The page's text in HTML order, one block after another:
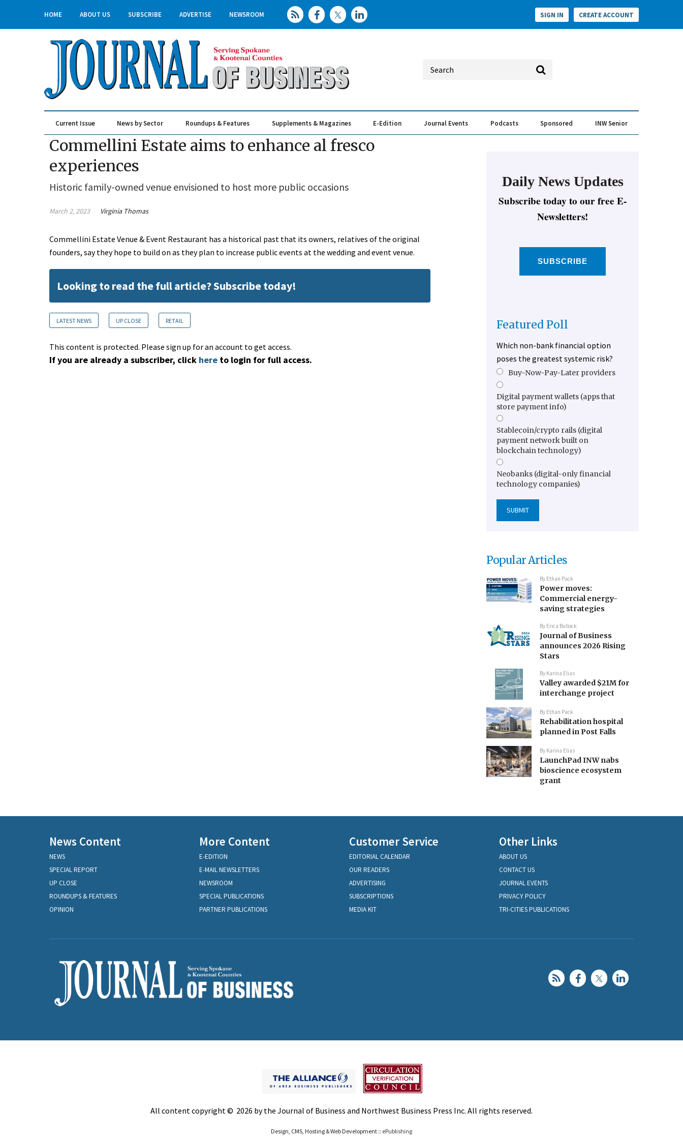
HOME ABOUT US SUBSCRIBE ADVERTISE NEWSROOM SIGN IN CREATE ACCOUNT
Current Issue News by Sector Roundups & Features Supplements & Magazines E-Edition Journal Events Podcasts Sponsored INW Senior
Commellini Estate aims to enhance al fresco
experiences
Historic family-owned venue envisioned to host more public occasions
March 2, 2023 Virginia Thomas
Commellini Estate Venue & Event Restaurant has a historical past that its owners, relatives of the original
founders, say they hope to build on as they plan to increase public events at the wedding and event venue.
Looking to read the full article? Subscribe today!
LATEST NEWS UP CLOSE RETAIL
This content is protected. Please sign up for an account to get access.
If you are already a subscriber, click here to login for full access.
Daily News Updates
Subscribe today to our free E-
Newsletters!
SUBSCRIBE
Featured Poll
Which non-bank financial option
poses the greatest systemic risk?
Buy-Now-Pay-Later providers
Digital payment wallets (apps that
store payment info)
Stablecoin/crypto rails (digital
payment network built on
blockchain technology)
Neobanks (digital-only financial
technology companies)
Popular Articles
By Ethan Pack
Power moves:
Commercial energy-
saving strategies
By Erica Bullock
Journal of Business
announces 2026 Rising
Stars
By Karina Elias
Valley awarded $21M for
interchange project
By Ethan Pack
Rehabilitation hospital
planned in Post Falls
By Karina Elias
LaunchPad INW nabs
bioscience ecosystem
grant
News Content
NEWS
SPECIAL REPORT
UP CLOSE
ROUNDUPS & FEATURES
OPINION
More Content
E-EDITION
E-MAIL NEWSLETTERS
NEWSROOM
SPECIAL PUBLICATIONS
PARTNER PUBLICATIONS
Customer Service
EDITORIAL CALENDAR
OUR READERS
ADVERTISING
SUBSCRIPTIONS
MEDIA KIT
Other Links
ABOUT US
CONTACT US
JOURNAL EVENTS
PRIVACY POLICY
TRI-CITIES PUBLICATIONS
All content copyright © 2026 by the Journal of Business and Northwest Business Press Inc. All rights reserved.
Design, CMS, Hosting & Web Development :: ePublishing